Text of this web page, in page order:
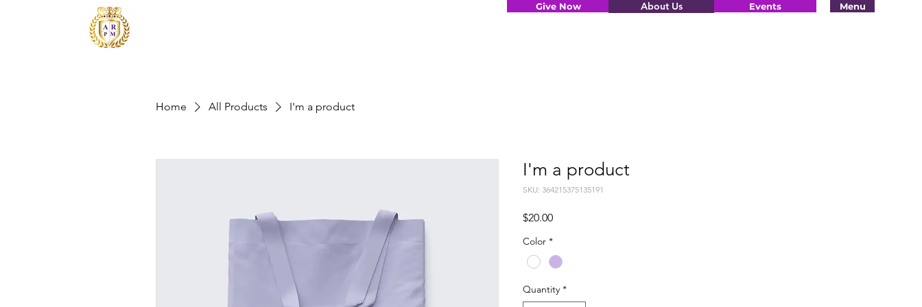
Give Now About Us Events Menu
Home All Products I'm a product
I'm a product
SKU: 364215375135191
$20.00Price
Color *
Quantity *